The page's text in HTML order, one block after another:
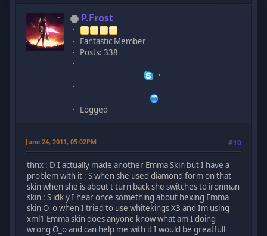
P.Frost
Fantastic Member
Posts: 338
Logged
June 24, 2011, 05:02PM #10
thnx : D I actually made another Emma Skin but I have a
problem with it : S when she used diamond form on that
skin when she is about t turn back she switches to ironman
skin : S idk y I hear once something about hexing Emma
skin O_o when I tried to use whitekings X3 and Im using
xml1 Emma skin does anyone know what am I doing
wrong O_o and can help me with it I would be greatfull